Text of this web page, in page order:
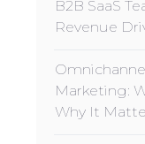
B2B SaaS
Revenue
Marketing:
Why It